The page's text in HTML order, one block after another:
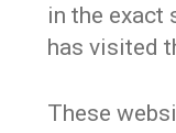
in the exact
has visited
These